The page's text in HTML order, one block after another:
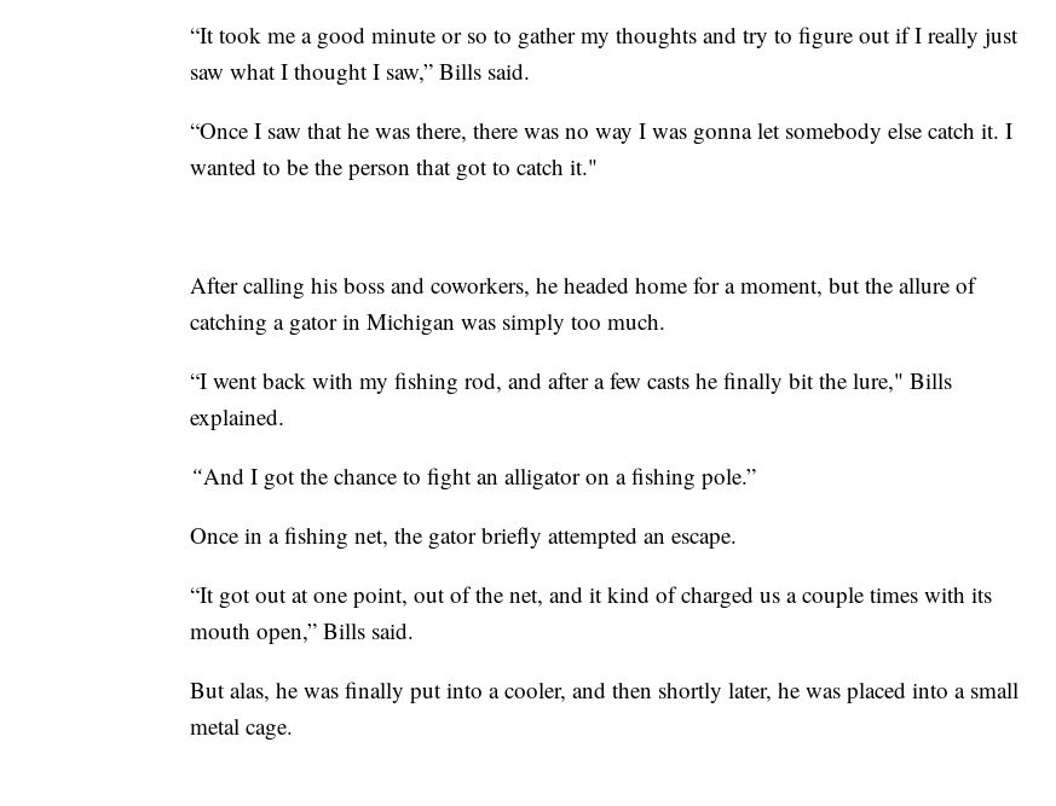
“It took me a good minute or so to gather my thoughts and try to figure out if I really just
saw what I thought I saw,” Bills said.
“Once I saw that he was there, there was no way I was gonna let somebody else catch it. I
wanted to be the person that got to catch it."
After calling his boss and coworkers, he headed home for a moment, but the allure of
catching a gator in Michigan was simply too much.
“I went back with my fishing rod, and after a few casts he finally bit the lure," Bills
explained.
“And I got the chance to fight an alligator on a fishing pole.”
Once in a fishing net, the gator briefly attempted an escape.
“It got out at one point, out of the net, and it kind of charged us a couple times with its
mouth open,” Bills said.
But alas, he was finally put into a cooler, and then shortly later, he was placed into a small
metal cage.